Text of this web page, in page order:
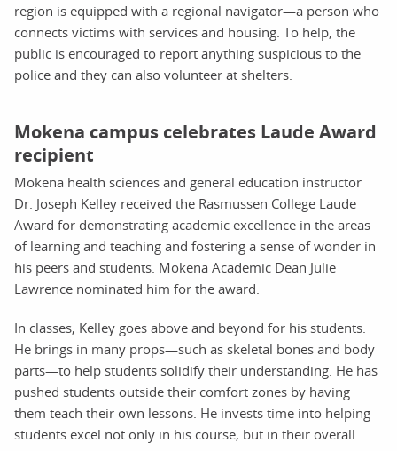
region is equipped with a regional navigator—a person who
connects victims with services and housing. To help, the
public is encouraged to report anything suspicious to the
police and they can also volunteer at shelters.
Mokena campus celebrates Laude Award
recipient
Mokena health sciences and general education instructor
Dr. Joseph Kelley received the Rasmussen College Laude
Award for demonstrating academic excellence in the areas
of learning and teaching and fostering a sense of wonder in
his peers and students. Mokena Academic Dean Julie
Lawrence nominated him for the award.
In classes, Kelley goes above and beyond for his students.
He brings in many props—such as skeletal bones and body
parts—to help students solidify their understanding. He has
pushed students outside their comfort zones by having
them teach their own lessons. He invests time into helping
students excel not only in his course, but in their overall